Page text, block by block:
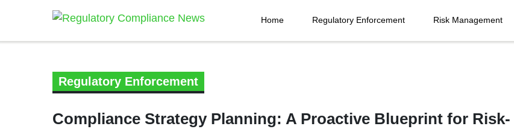
Home Regulatory Enforcement Risk Management
Regulatory Enforcement
Compliance Strategy Planning: A Proactive Blueprint for Risk-